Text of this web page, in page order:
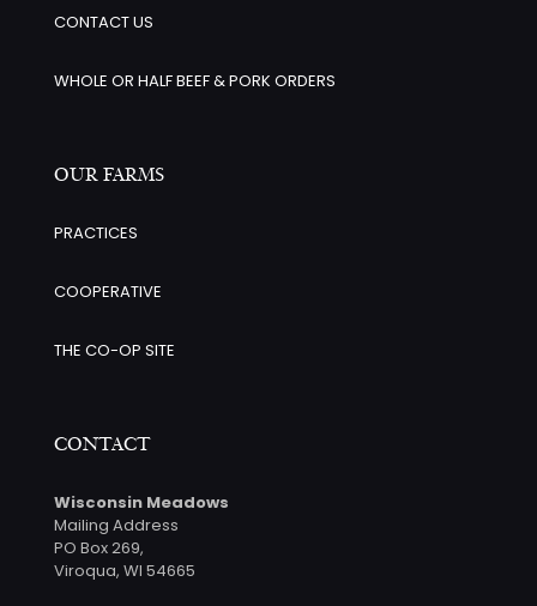
CONTACT US
WHOLE OR HALF BEEF & PORK ORDERS
OUR FARMS
PRACTICES
COOPERATIVE
THE CO-OP SITE
CONTACT
Wisconsin Meadows
Mailing Address
PO Box 269,
Viroqua, WI 54665